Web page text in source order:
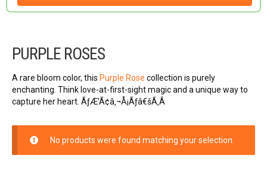
PURPLE ROSES
A rare bloom color, this Purple Rose collection is purely
enchanting. Think love-at-first-sight magic and a unique way to
capture her heart. ÃƒÆ’Ã¢â‚¬Å¡Ãƒâ€šÃ‚Â
No products were found matching your selection.
OCCASIONS
FLOWERS BY STYLE
Rose
ORCHID KINDS